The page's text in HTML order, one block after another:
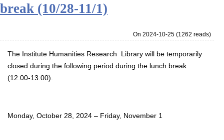
break (10/28-11/1)
On 2024-10-25(1262 reads)
The Institute Humanities Research Library will be temporarily
closed during the following period during the lunch break
(12:00-13:00).
Monday, October 28, 2024 – Friday, November 1